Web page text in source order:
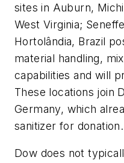
sites in Auburn,
West Virginia;
Hortolândia, Brazil
material handling,
capabilities and will
These locations join
Germany, which
sanitizer for donation.
Dow does not